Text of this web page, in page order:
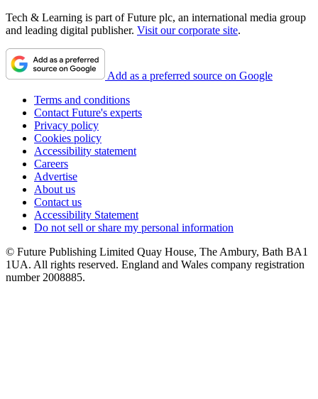
Tech & Learning is part of Future plc, an international media group
and leading digital publisher. Visit our corporate site.
Add as a preferred source on Google
Terms and conditions
Contact Future's experts
Privacy policy
Cookies policy
Accessibility statement
Careers
Advertise
About us
Contact us
Accessibility Statement
Do not sell or share my personal information
© Future Publishing Limited Quay House, The Ambury, Bath BA1
1UA. All rights reserved. England and Wales company registration
number 2008885.